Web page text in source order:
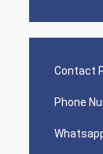
Contact
Phone